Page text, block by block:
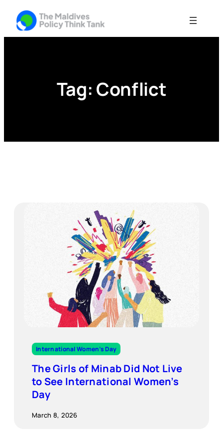
content
Tag: Conflict
International Women’s Day
The Girls of Minab Did Not Live
to See International Women’s
Day
March 8, 2026